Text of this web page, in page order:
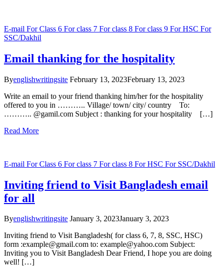
E-mail For Class 6 For class 7 For class 8 For class 9 For HSC For
SSC/Dakhil
Email thanking for the hospitality
Byenglishwritingsite February 13, 2023February 13, 2023
Write an email to your friend thanking him/her for the hospitality
offered to you in ……….. Village/ town/ city/ country To:
……….. @gamil.com Subject : thanking for your hospitality […]
Read More
E-mail For Class 6 For class 7 For class 8 For HSC For SSC/Dakhil
Inviting friend to Visit Bangladesh email
for all
Byenglishwritingsite January 3, 2023January 3, 2023
Inviting friend to Visit Bangladesh( for class 6, 7, 8, SSC, HSC)
form :example@gmail.com to: example@yahoo.com Subject:
Inviting you to Visit Bangladesh Dear Friend, I hope you are doing
well! […]